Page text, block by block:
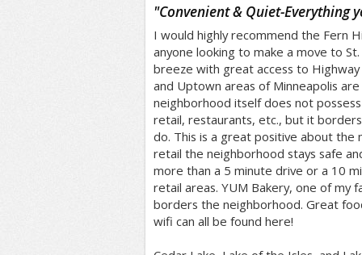
"Convenient & Quiet-Everything
I would highly recommend the Fern
anyone looking to make a move to
breeze with great access to
and Uptown areas of Minneapolis
neighborhood itself does not
retail, restaurants, etc., but it
do. This is a great positive about the
retail the neighborhood stays safe
more than a 5 minute drive or a 10
retail areas. YUM Bakery, one of my
borders the neighborhood. Great
wifi can all be found here!